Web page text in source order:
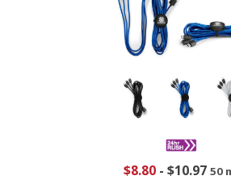
$8.80 - $10.97 50